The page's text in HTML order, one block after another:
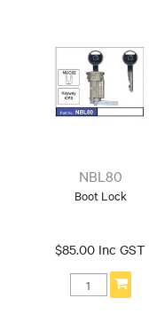
NBL80
Boot Lock
$85.00 Inc GST